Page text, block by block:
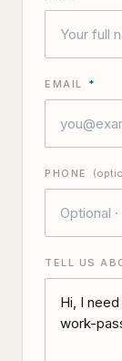
EMAIL *
PHONE
TELL US